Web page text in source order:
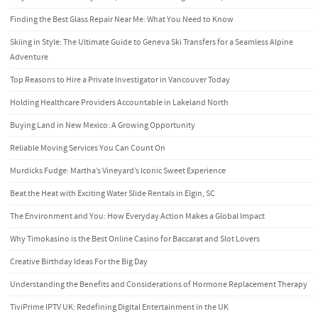
Finding the Best Glass Repair Near Me: What You Need to Know
Skiing in Style: The Ultimate Guide to Geneva Ski Transfers for a Seamless Alpine
Adventure
Top Reasons to Hire a Private Investigator in Vancouver Today
Holding Healthcare Providers Accountable in Lakeland North
Buying Land in New Mexico: A Growing Opportunity
Reliable Moving Services You Can Count On
Murdicks Fudge: Martha’s Vineyard’s Iconic Sweet Experience
Beat the Heat with Exciting Water Slide Rentals in Elgin, SC
The Environment and You: How Everyday Action Makes a Global Impact
Why Timokasino is the Best Online Casino for Baccarat and Slot Lovers
Creative Birthday Ideas For the Big Day
Understanding the Benefits and Considerations of Hormone Replacement Therapy
TiviPrime IPTV UK: Redefining Digital Entertainment in the UK